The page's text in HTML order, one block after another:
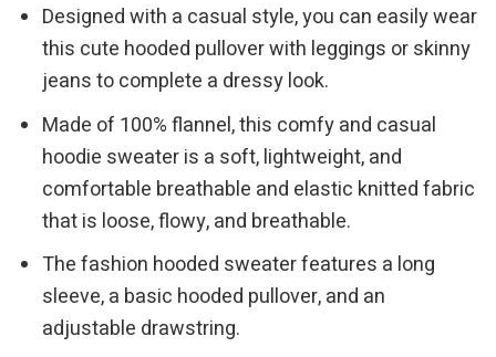
Designed with a casual style, you can easily wear
this cute hooded pullover with leggings or skinny
jeans to complete a dressy look.
Made of 100% flannel, this comfy and casual
hoodie sweater is a soft, lightweight, and
comfortable breathable and elastic knitted fabric
that is loose, flowy, and breathable.
The fashion hooded sweater features a long
sleeve, a basic hooded pullover, and an
adjustable drawstring.